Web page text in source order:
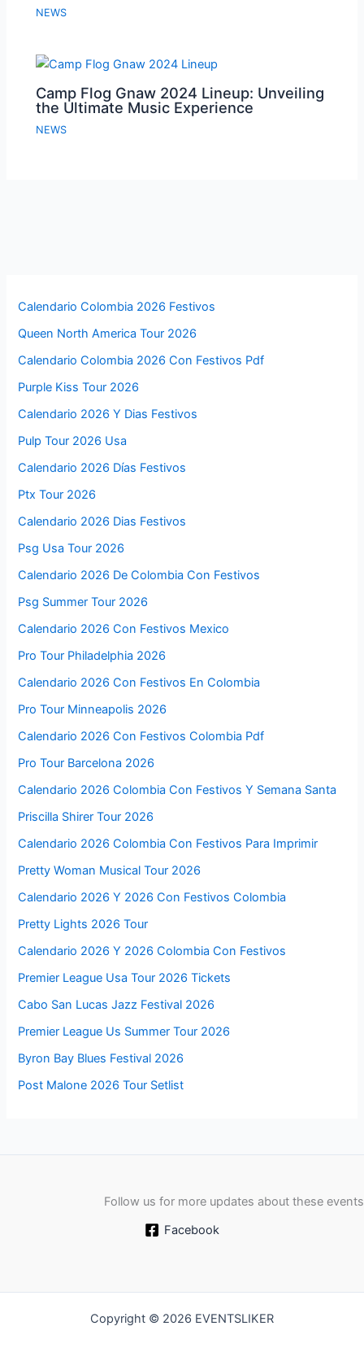
NEWS
Camp Flog Gnaw 2024 Lineup: Unveiling
the Ultimate Music Experience
NEWS
Calendario Colombia 2026 Festivos
Queen North America Tour 2026
Calendario Colombia 2026 Con Festivos Pdf
Purple Kiss Tour 2026
Calendario 2026 Y Dias Festivos
Pulp Tour 2026 Usa
Calendario 2026 Días Festivos
Ptx Tour 2026
Calendario 2026 Dias Festivos
Psg Usa Tour 2026
Calendario 2026 De Colombia Con Festivos
Psg Summer Tour 2026
Calendario 2026 Con Festivos Mexico
Pro Tour Philadelphia 2026
Calendario 2026 Con Festivos En Colombia
Pro Tour Minneapolis 2026
Calendario 2026 Con Festivos Colombia Pdf
Pro Tour Barcelona 2026
Calendario 2026 Colombia Con Festivos Y Semana Santa
Priscilla Shirer Tour 2026
Calendario 2026 Colombia Con Festivos Para Imprimir
Pretty Woman Musical Tour 2026
Calendario 2026 Y 2026 Con Festivos Colombia
Pretty Lights 2026 Tour
Calendario 2026 Y 2026 Colombia Con Festivos
Premier League Usa Tour 2026 Tickets
Cabo San Lucas Jazz Festival 2026
Premier League Us Summer Tour 2026
Byron Bay Blues Festival 2026
Post Malone 2026 Tour Setlist
Follow us for more updates about these events
Facebook
Copyright © 2026 EVENTSLIKER